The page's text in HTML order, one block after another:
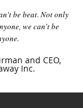
be beat. Not only
we can't be
and CEO,
Inc.